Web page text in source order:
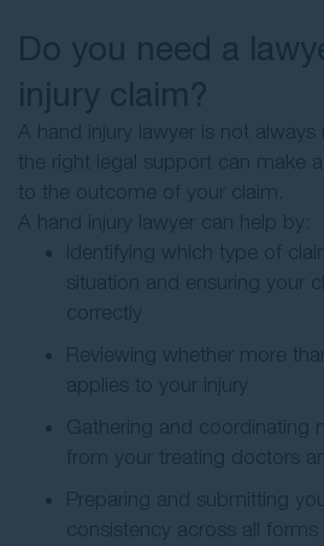
Do you need a
injury claim?
A hand injury lawyer is not always
the right legal support can make
to the outcome of your claim.
A hand injury lawyer can help by:
Identifying which type of
situation and ensuring your
correctly
Reviewing whether more
applies to your injury
Gathering and coordinating
from your treating doctors
Preparing and submitting
consistency across all forms